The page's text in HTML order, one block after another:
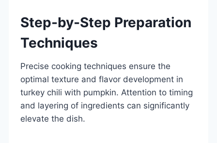
Step-by-Step Preparation
Techniques
Precise cooking techniques ensure the
optimal texture and flavor development in
turkey chili with pumpkin. Attention to timing
and layering of ingredients can significantly
elevate the dish.